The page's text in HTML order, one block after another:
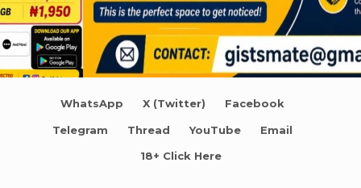
WhatsApp X (Twitter) Facebook
Telegram Thread YouTube Email
18+ Click Here